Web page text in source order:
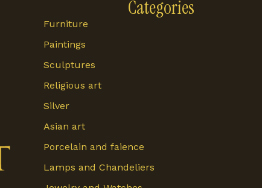
Categories
Furniture
Paintings
Sculptures
Religious art
Silver
Asian art
Porcelain and faience
Lamps and Chandeliers